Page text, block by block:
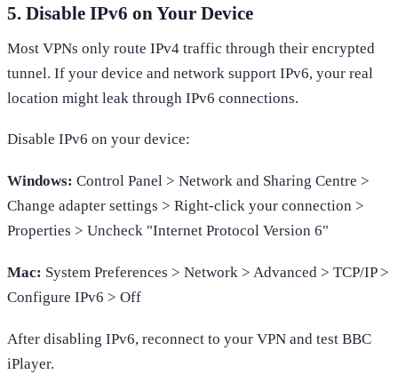
5. Disable IPv6 on Your Device
Most VPNs only route IPv4 traffic through their encrypted
tunnel. If your device and network support IPv6, your real
location might leak through IPv6 connections.
Disable IPv6 on your device:
Windows: Control Panel > Network and Sharing Centre >
Change adapter settings > Right-click your connection >
Properties > Uncheck "Internet Protocol Version 6"
Mac: System Preferences > Network > Advanced > TCP/IP >
Configure IPv6 > Off
After disabling IPv6, reconnect to your VPN and test BBC
iPlayer.